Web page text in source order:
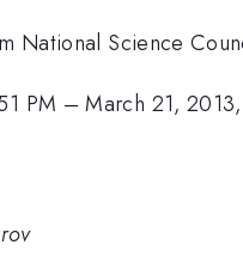
National Science
PM –March 21,